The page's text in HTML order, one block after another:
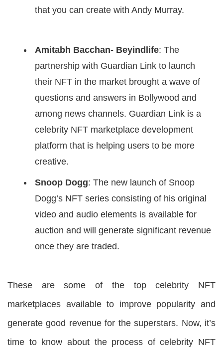
that you can create with Andy Murray.
Amitabh Bacchan- Beyindlife: The
partnership with Guardian Link to launch
their NFT in the market brought a wave of
questions and answers in Bollywood and
among news channels. Guardian Link is a
celebrity NFT marketplace development
platform that is helping users to be more
creative.
Snoop Dogg: The new launch of Snoop
Dogg’s NFT series consisting of his original
video and audio elements is available for
auction and will generate significant revenue
once they are traded.
These are some of the top celebrity NFT
marketplaces available to improve popularity and
generate good revenue for the superstars. Now, it’s
time to know about the process of celebrity NFT